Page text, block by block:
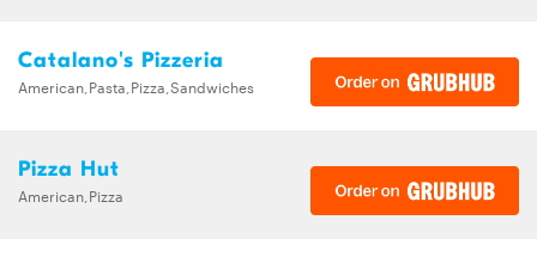
Catalano's Pizzeria
American,Pasta,Pizza,Sandwiches
Pizza Hut
American,Pizza